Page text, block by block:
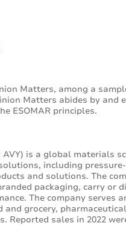
Matters, among a
Matters abides by
ESOMAR principles.
AVY) is a global
including
and solutions. The
packaging, carry
The company
grocery,
Reported sales in 2022